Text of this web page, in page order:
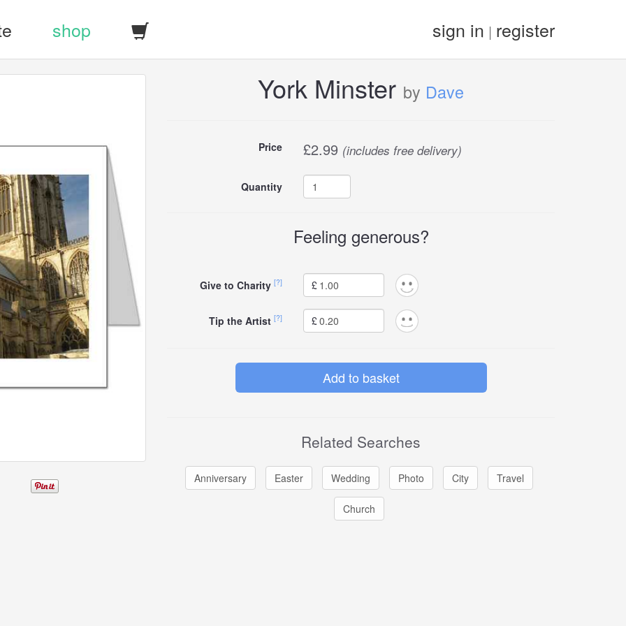
shop sign in | register
York Minster by Dave
Price £2.99 (includes free delivery)
Quantity
Feeling generous?
Give to Charity [?] £
Tip the Artist [?] £
Related Searches
Anniversary Easter Wedding Photo City Travel
Church